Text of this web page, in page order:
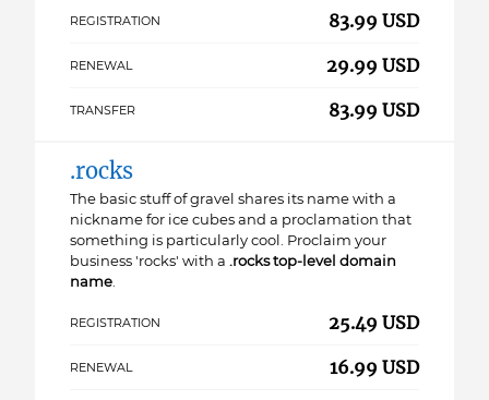
REGISTRATION 83.99 USD
RENEWAL 29.99 USD
TRANSFER 83.99 USD
.rocks
The basic stuff of gravel shares its name with a
nickname for ice cubes and a proclamation that
something is particularly cool. Proclaim your
business 'rocks' with a .rocks top-level domain
name.
REGISTRATION 25.49 USD
RENEWAL 16.99 USD